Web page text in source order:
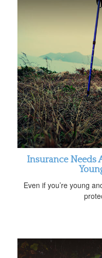
Insurance Needs
Even if you’re young